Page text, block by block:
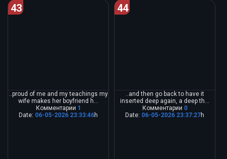
43
..proud of me and my teachings my
wife makes her boyfriend h...
Комментарии 1
Date: 06-05-2026 23:33:46h
44
..and then go back to have it
inserted deep again, a deep th...
Комментарии 0
Date: 06-05-2026 23:37:27h